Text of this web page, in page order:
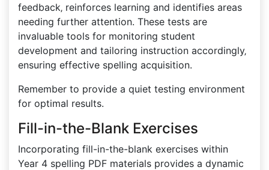
feedback‚ reinforces learning and identifies areas
needing further attention. These tests are
invaluable tools for monitoring student
development and tailoring instruction accordingly‚
ensuring effective spelling acquisition.
Remember to provide a quiet testing environment
for optimal results.
Fill-in-the-Blank Exercises
Incorporating fill-in-the-blank exercises within
Year 4 spelling PDF materials provides a dynamic